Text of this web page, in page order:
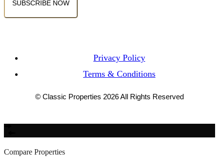
Privacy Policy
Terms & Conditions
© Classic Properties 2026 All Rights Reserved
Compare Properties